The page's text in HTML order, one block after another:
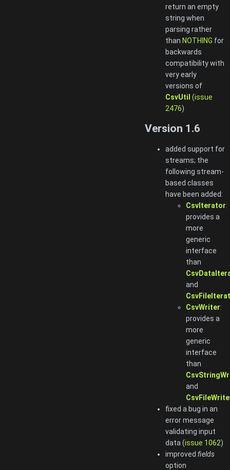
return an empty
string when
parsing rather
than NOTHING for
backwards
compatibility with
very early
versions of
CsvUtil (issue
2476)
Version 1.6
added support for
streams; the
following stream-
based classes
have been added:
CsvIterator:
provides a
more
generic
interface
than
and
CsvWriter:
provides a
more
generic
interface
than
and
fixed a bug in an
error message
validating input
data (issue 1062)
improved fields
option